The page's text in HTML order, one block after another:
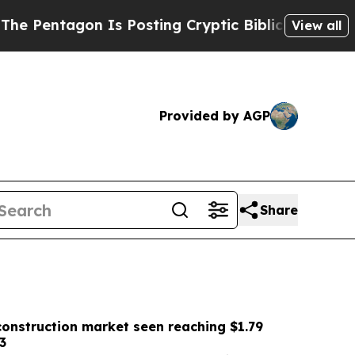
Posting Cryptic Biblical Messages on Social
View all
Provided by AGP
Share
market seen reaching $1.79